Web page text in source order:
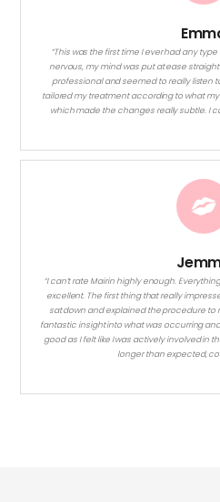
“This was the first time I ever had any
nervous, my mind was put at ease
professional and seemed to really listen
tailored my treatment according to what
which made the changes really subtle. I
“I can’t rate Mairin highly enough.
excellent. The first thing that really
sat down and explained the procedure to
fantastic insight into what was occurring
good as I felt like I was actively involved in
longer than expected,